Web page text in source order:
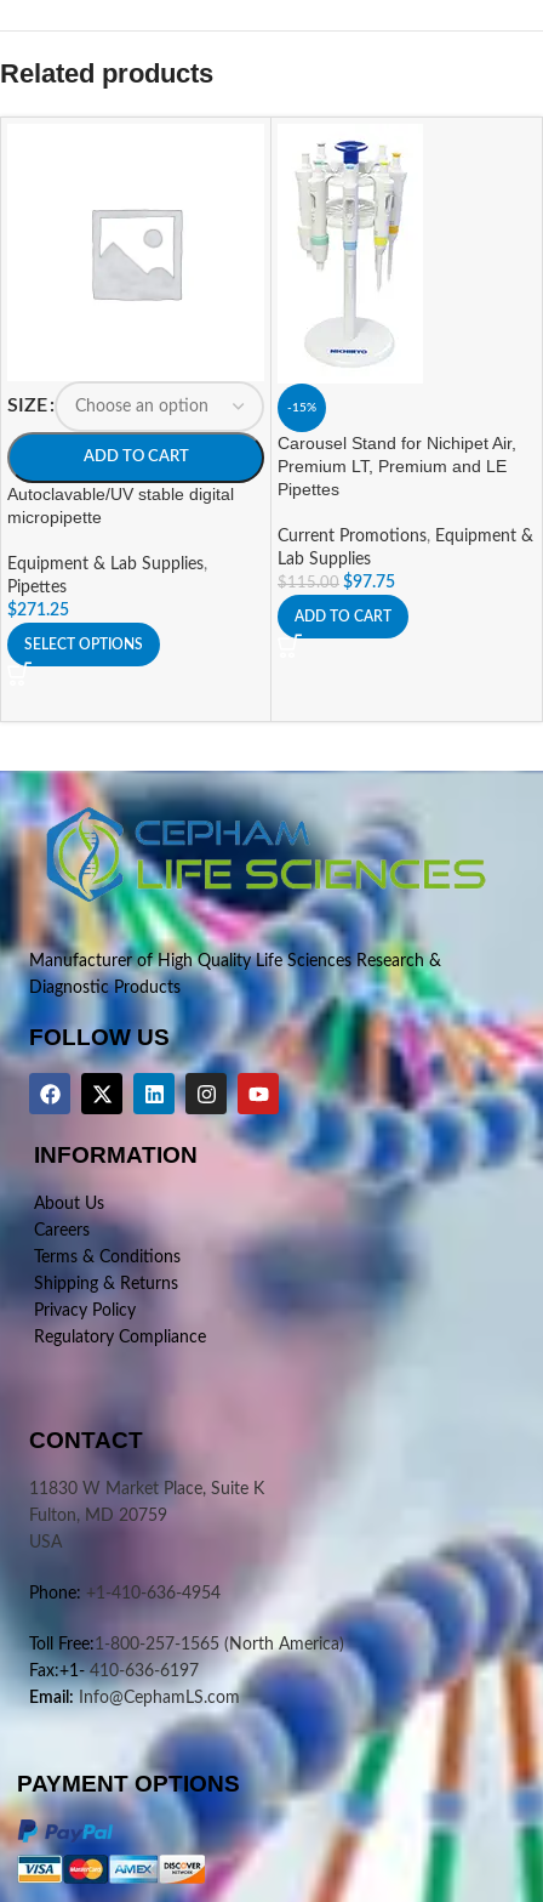
Related products
SIZE
ADD TO CART
Autoclavable/UV stable digital
micropipette
Equipment & Lab Supplies,
Pipettes
$271.25
SELECT OPTIONS
-15%
Carousel Stand for Nichipet Air,
Premium LT, Premium and LE
Pipettes
Current Promotions, Equipment &
Lab Supplies
$115.00 $97.75
ADD TO CART
Manufacturer of High Quality Life Sciences Research &
Diagnostic Products
FOLLOW US
INFORMATION
About Us
Careers
Terms & Conditions
Shipping & Returns
Privacy Policy
Regulatory Compliance
CONTACT
11830 W Market Place, Suite K
Fulton, MD 20759
USA
Phone: +1-410-636-4954
Toll Free:1-800-257-1565 (North America)
Fax:+1-410-636-6197
Email: Info@CephamLS.com
PAYMENT OPTIONS